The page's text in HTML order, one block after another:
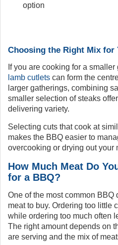
option
Choosing the Right Mix for
If you are cooking for a
lamb cutlets can form the
larger gatherings, combining
smaller selection of steaks
delivering variety.
Selecting cuts that cook at
makes the BBQ easier to
overcooking or drying out your
How Much Meat Do
for a BBQ?
One of the most common BBQ
meat to buy. Ordering too little
while ordering too much often
The right amount depends on
are serving and the mix of